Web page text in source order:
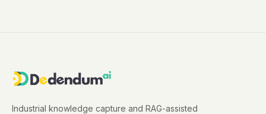
Industrial knowledge capture and RAG-assisted